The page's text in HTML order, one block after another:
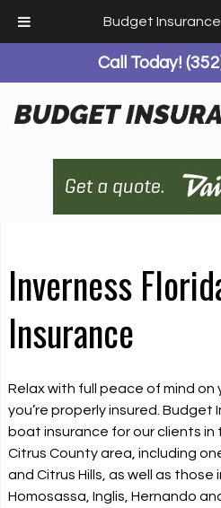
Budget Insurance
Call Today!
Inverness
Insurance
Relax with full peace of mind on
you’re properly insured. Budget
boat insurance for our clients in
Citrus County area, including
and Citrus Hills, as well as those
Homosassa, Inglis, Hernando